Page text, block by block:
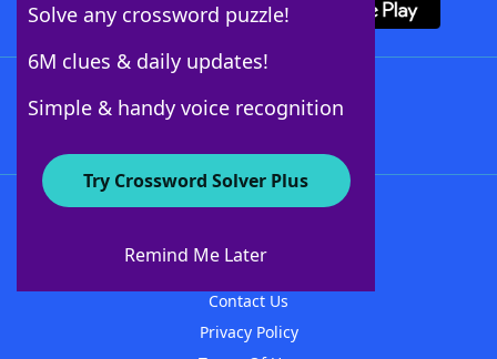
Solve any crossword puzzle!
6M clues & daily updates!
Simple & handy voice recognition
Try Crossword Solver Plus
Remind Me Later
About WordFinder
Contact Us
Privacy Policy